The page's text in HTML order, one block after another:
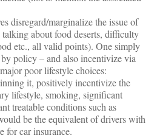
disregard/marginalize the issue of
about food deserts, difficulty
etc., all valid points). One simply
by policy – and also incentivize via
poor lifestyle choices:
it, positively incentivize the
lifestyle, smoking, significant
treatable conditions such as
be the equivalent of drivers with
for car insurance.